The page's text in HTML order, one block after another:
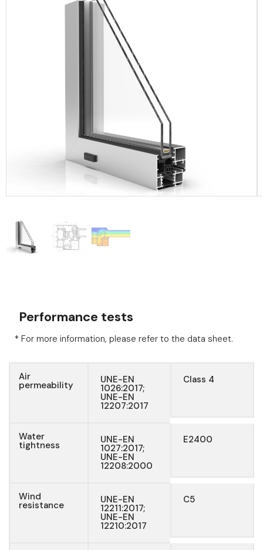
Performance tests
* For more information, please refer to the data sheet.
Air
permeability UNE-EN
1026:2017;
UNE-EN
12207:2017
Class 4
Water
tightness UNE-EN
1027:2017;
UNE-EN
12208:2000
E2400
Wind
resistance UNE-EN
12211:2017;
UNE-EN
12210:2017
C5